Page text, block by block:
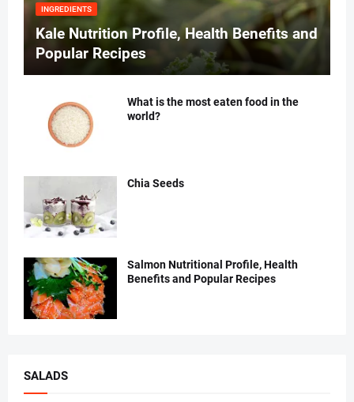
INGREDIENTS
Kale Nutrition Profile, Health Benefits and
Popular Recipes
What is the most eaten food in the
world?
Chia Seeds
Salmon Nutritional Profile, Health
Benefits and Popular Recipes
SALADS